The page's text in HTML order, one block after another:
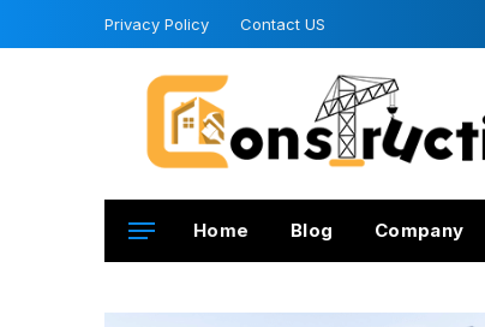
Privacy Policy Contact US
Home Blog Company